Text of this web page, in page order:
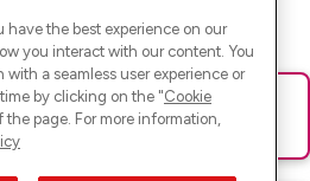
Bitte lade die Seite neu oder
have the best experience on our
you interact with our content. You
a seamless user experience or
by clicking on the "Cookie
the page. For more information,